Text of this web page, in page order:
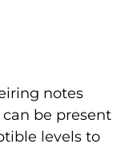
notes
be present
levels to